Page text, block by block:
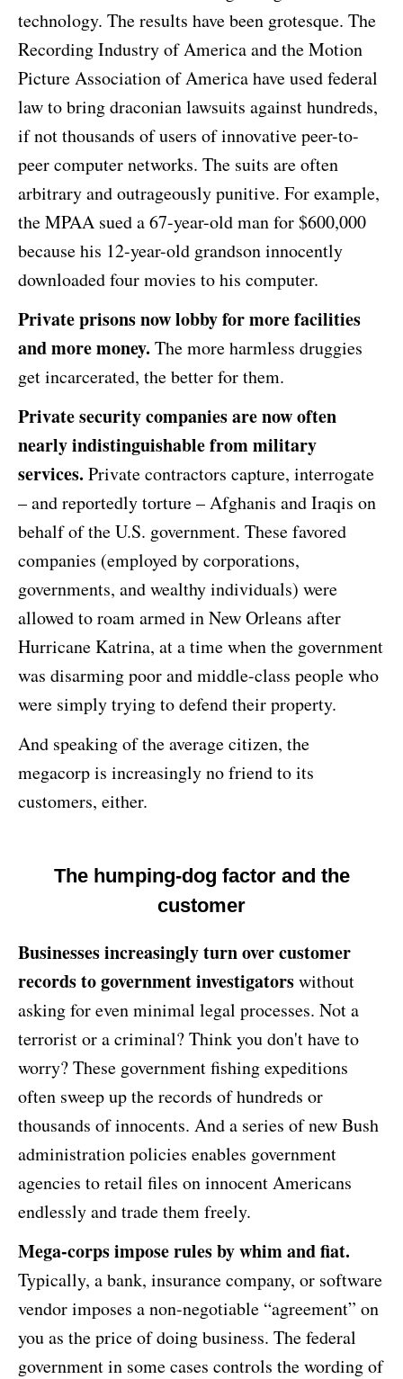
technology. The results have been grotesque. The
Recording Industry of America and the Motion
Picture Association of America have used federal
law to bring draconian lawsuits against hundreds,
if not thousands of users of innovative peer-to-
peer computer networks. The suits are often
arbitrary and outrageously punitive. For example,
the MPAA sued a 67-year-old man for $600,000
because his 12-year-old grandson innocently
downloaded four movies to his computer.
Private prisons now lobby for more facilities
and more money. The more harmless druggies
get incarcerated, the better for them.
Private security companies are now often
nearly indistinguishable from military
services. Private contractors capture, interrogate
– and reportedly torture – Afghanis and Iraqis on
behalf of the U.S. government. These favored
companies (employed by corporations,
governments, and wealthy individuals) were
allowed to roam armed in New Orleans after
Hurricane Katrina, at a time when the government
was disarming poor and middle-class people who
were simply trying to defend their property.
And speaking of the average citizen, the
megacorp is increasingly no friend to its
customers, either.
The humping-dog factor and the
customer
Businesses increasingly turn over customer
records to government investigatorswithout
asking for even minimal legal processes. Not a
terrorist or a criminal? Think you don't have to
worry? These government fishing expeditions
often sweep up the records of hundreds or
thousands of innocents. And a series of new Bush
administration policies enables government
agencies to retail files on innocent Americans
endlessly and trade them freely.
Mega-corps impose rules by whim and fiat.
Typically, a bank, insurance company, or software
vendor imposes a non-negotiable “agreement” on
you as the price of doing business. The federal
government in some cases controls the wording of